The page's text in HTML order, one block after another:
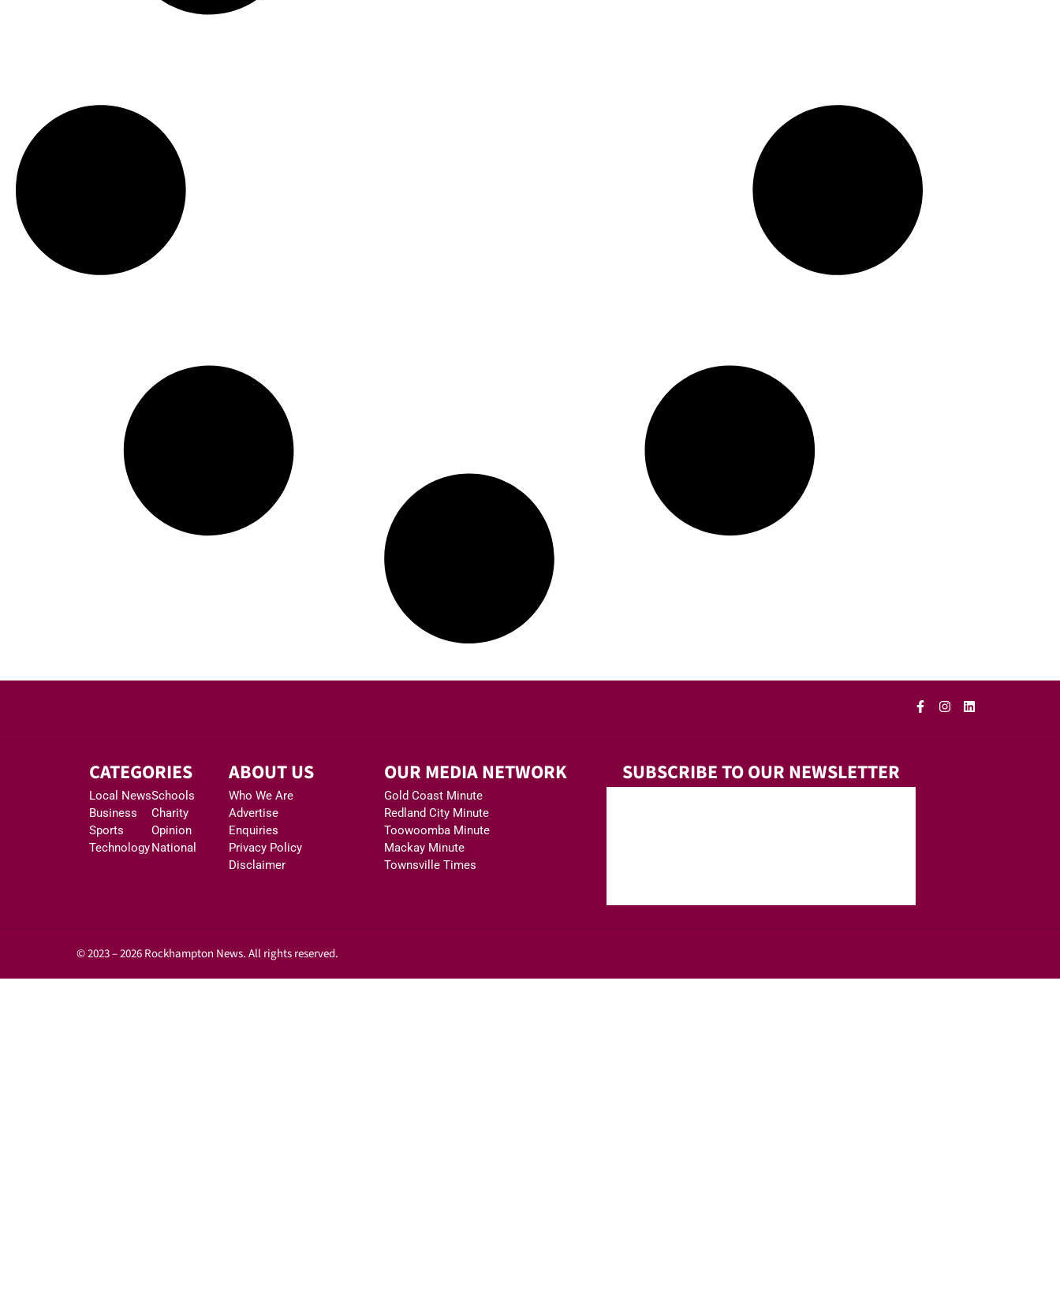
CATEGORIES
Local News
Business
Sports
Technology
Schools
Charity
Opinion
National
ABOUT US
Who We Are
Advertise
Enquiries
Privacy Policy
Disclaimer
OUR MEDIA NETWORK
Gold Coast Minute
Redland City Minute
Toowoomba Minute
Mackay Minute
Townsville Times
SUBSCRIBE TO OUR NEWSLETTER
© 2023 – 2026 Rockhampton News. All rights reserved.